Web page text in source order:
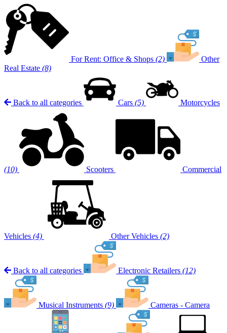
For Rent: Office & Shops (2)
Other
Real Estate (8)
Back to all categories Cars (5) Motorcycles
(10) Scooters Commercial
Vehicles (4) Other Vehicles (2)
Back to all categories Electronic Retailers (12)
Musical Instruments (9) Cameras - Camera